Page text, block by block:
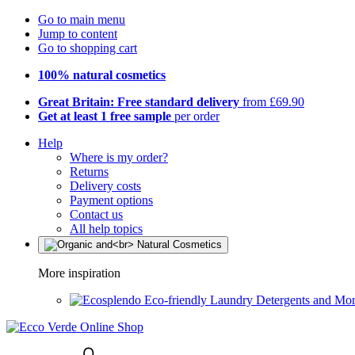
Go to main menu
Jump to content
Go to shopping cart
100% natural cosmetics
Great Britain: Free standard delivery from £69.90
Get at least 1 free sample per order
Help
Where is my order?
Returns
Delivery costs
Payment options
Contact us
All help topics
More inspiration
Eco-friendly Laundry Detergents and